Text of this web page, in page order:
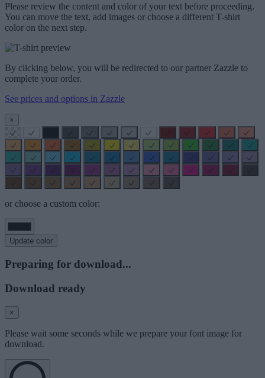
Please review the content and color of your text before proceeding.
You can move the text, add images or choose a different T-shirt
color on the next step.
By clicking below, you will be redirected to our partner Zazzle to
complete your order.
See prices and options in Zazzle
×
or choose a custom color:
Update color
Preparing for download...
Download ready
×
Please wait some seconds while we prepare your font image for
download.